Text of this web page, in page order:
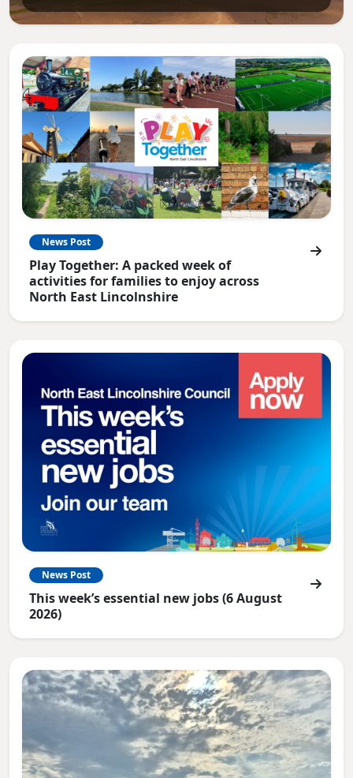
News Post
Play Together: A packed week of
activities for families to enjoy across
North East Lincolnshire
News Post
This week’s essential new jobs (6 August
2026)